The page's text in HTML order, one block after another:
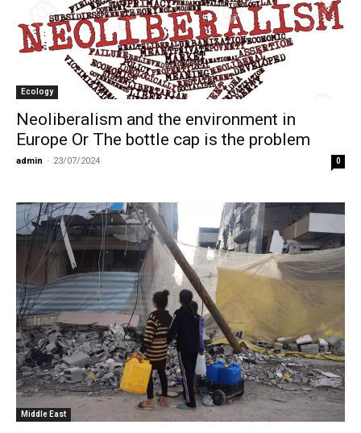
Ecology
Neoliberalism and the environment in
Europe Or The bottle cap is the problem
admin - 23/07/2024 0
Middle East